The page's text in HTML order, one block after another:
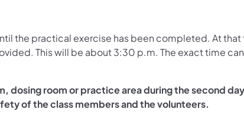
the practical exercise has been completed. At
This will be about 3:30 p.m. The exact time
dosing room or practice area during the second
of the class members and the volunteers.